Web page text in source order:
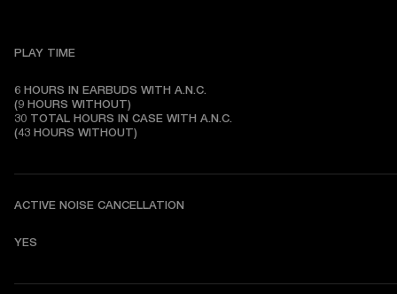
PLAY TIME
6 HOURS IN EARBUDS WITH A.N.C.
(9 HOURS WITHOUT)
30 TOTAL HOURS IN CASE WITH A.N.C.
(43 HOURS WITHOUT)
ACTIVE NOISE CANCELLATION
YES